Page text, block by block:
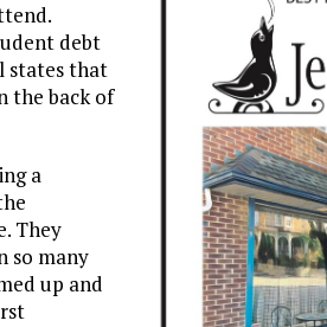
debt
states that
the back of
a
They
so many
up and